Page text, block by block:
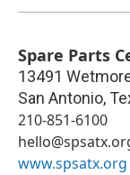
Spare Parts
13491
San Antonio,
210-851-6100
www.spsatx.org